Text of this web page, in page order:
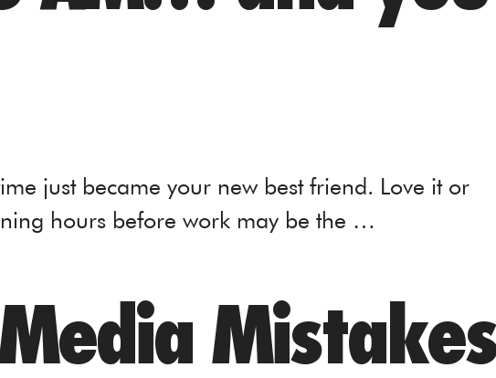
just became your new best friend. Love it or
hours before work may be the …
Mistakes